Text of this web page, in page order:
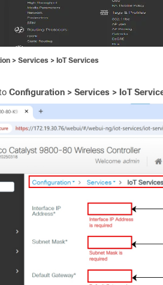
> Services > IoT Services
Configuration > Services > IoT